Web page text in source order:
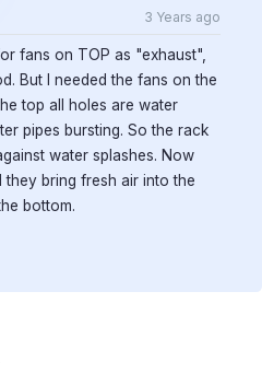
3 Years ago
fans on TOP as "exhaust",
But I needed the fans on the
top all holes are water
pipes bursting. So the rack
water splashes. Now
bring fresh air into the
bottom.